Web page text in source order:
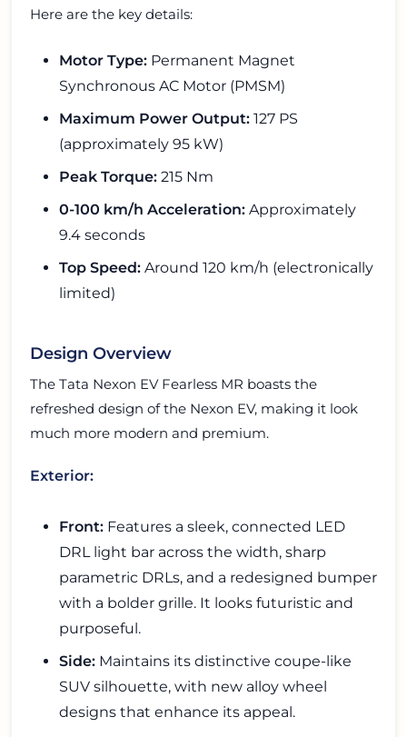
Here are the key details:
Motor Type: Permanent Magnet
Synchronous AC Motor (PMSM)
Maximum Power Output: 127 PS
(approximately 95 kW)
Peak Torque: 215 Nm
0-100 km/h Acceleration: Approximately
9.4 seconds
Top Speed: Around 120 km/h (electronically
limited)
Design Overview
The Tata Nexon EV Fearless MR boasts the
refreshed design of the Nexon EV, making it look
much more modern and premium.
Exterior:
Front: Features a sleek, connected LED
DRL light bar across the width, sharp
parametric DRLs, and a redesigned bumper
with a bolder grille. It looks futuristic and
purposeful.
Side: Maintains its distinctive coupe-like
SUV silhouette, with new alloy wheel
designs that enhance its appeal.